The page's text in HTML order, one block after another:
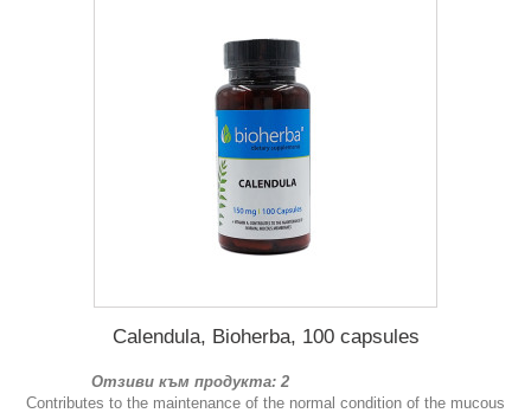
Calendula, Bioherba, 100 capsules
Отзиви към продукта: 2
Contributes to the maintenance of the normal condition of the mucous